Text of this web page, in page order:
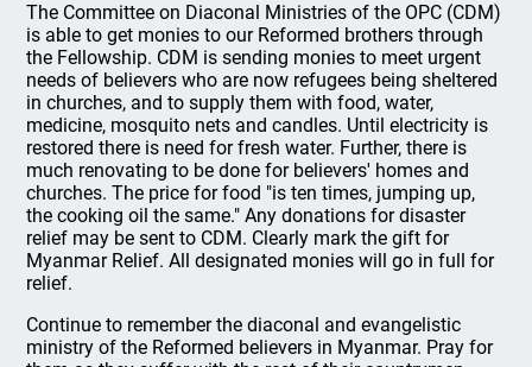
The Committee on Diaconal Ministries of the OPC (CDM)
is able to get monies to our Reformed brothers through
the Fellowship. CDM is sending monies to meet urgent
needs of believers who are now refugees being sheltered
in churches, and to supply them with food, water,
medicine, mosquito nets and candles. Until electricity is
restored there is need for fresh water. Further, there is
much renovating to be done for believers' homes and
churches. The price for food "is ten times, jumping up,
the cooking oil the same." Any donations for disaster
relief may be sent to CDM. Clearly mark the gift for
Myanmar Relief. All designated monies will go in full for
relief.
Continue to remember the diaconal and evangelistic
ministry of the Reformed believers in Myanmar. Pray for